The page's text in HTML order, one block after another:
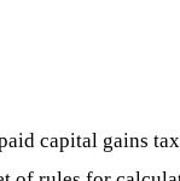
capital gains